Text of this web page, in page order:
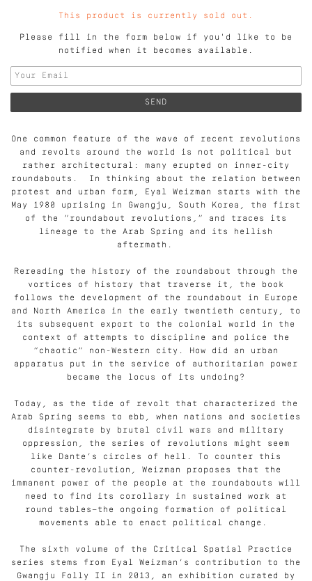
This product is currently sold out.
Please fill in the form below if you'd like to be
notified when it becomes available.
One common feature of the wave of recent revolutions
and revolts around the world is not political but
rather architectural: many erupted on inner-city
roundabouts. In thinking about the relation between
protest and urban form, Eyal Weizman starts with the
May 1980 uprising in Gwangju, South Korea, the first
of the “roundabout revolutions,” and traces its
lineage to the Arab Spring and its hellish
aftermath.
Rereading the history of the roundabout through the
vortices of history that traverse it, the book
follows the development of the roundabout in Europe
and North America in the early twentieth century, to
its subsequent export to the colonial world in the
context of attempts to discipline and police the
“chaotic” non-Western city. How did an urban
apparatus put in the service of authoritarian power
became the locus of its undoing?
Today, as the tide of revolt that characterized the
Arab Spring seems to ebb, when nations and societies
disintegrate by brutal civil wars and military
oppression, the series of revolutions might seem
like Dante’s circles of hell. To counter this
counter-revolution, Weizman proposes that the
immanent power of the people at the roundabouts will
need to find its corollary in sustained work at
round tables—the ongoing formation of political
movements able to enact political change.
The sixth volume of the Critical Spatial Practice
series stems from Eyal Weizman’s contribution to the
Gwangju Folly II in 2013, an exhibition curated by